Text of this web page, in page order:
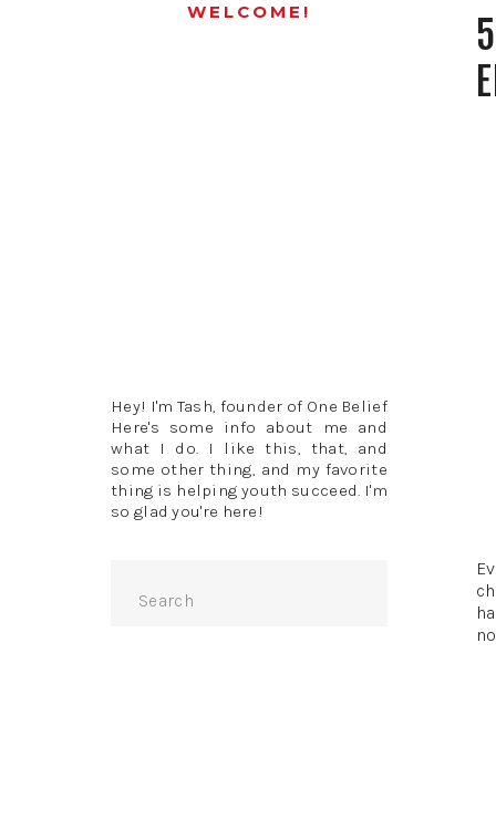
for:
Hey! I'm Tash, founder of One Belief
Here's some info about me and
what I do. I like this, that, and
some other thing, and my favorite
thing is helping youth succeed. I'm
so glad you're here!
WELCOME!